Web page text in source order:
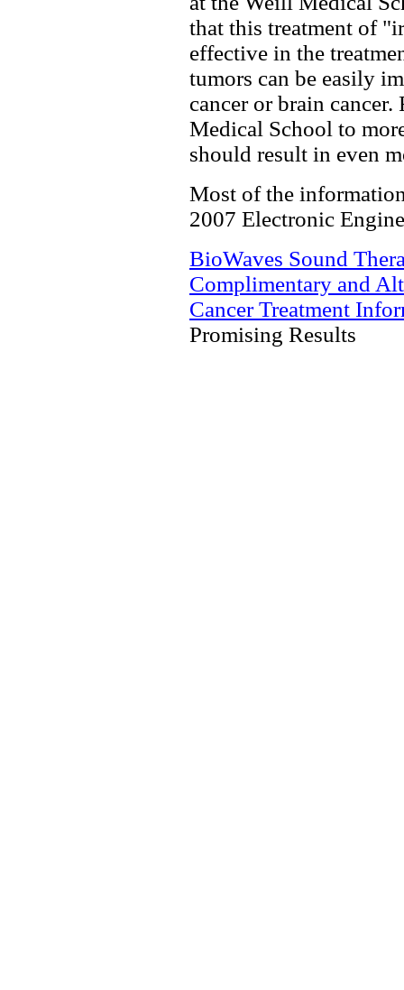
that this treatment of
effective in the
tumors can be easily
cancer or brain
Medical School to
should result in even
Most of the
2007 Electronic
BioWaves Sound
Complimentary and
Cancer Treatment
Promising Results